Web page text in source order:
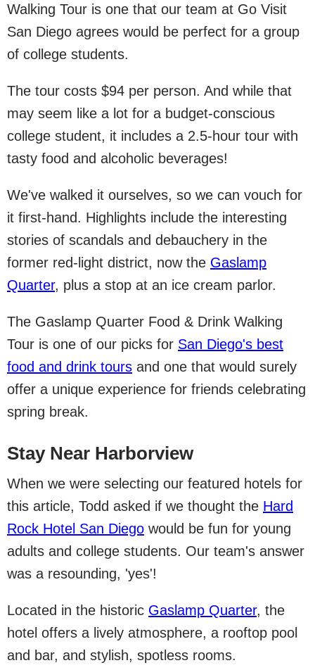
Walking Tour is one that our team at Go Visit
San Diego agrees would be perfect for a group
of college students.
The tour costs $94 per person. And while that
may seem like a lot for a budget-conscious
college student, it includes a 2.5-hour tour with
tasty food and alcoholic beverages!
We've walked it ourselves, so we can vouch for
it first-hand. Highlights include the interesting
stories of scandals and debauchery in the
former red-light district, now the Gaslamp
Quarter, plus a stop at an ice cream parlor.
The Gaslamp Quarter Food & Drink Walking
Tour is one of our picks for San Diego's best
food and drink tours and one that would surely
offer a unique experience for friends celebrating
spring break.
Stay Near Harborview
When we were selecting our featured hotels for
this article, Todd asked if we thought the Hard
Rock Hotel San Diego would be fun for young
adults and college students. Our team's answer
was a resounding, 'yes'!
Located in the historic Gaslamp Quarter, the
hotel offers a lively atmosphere, a rooftop pool
and bar, and stylish, spotless rooms.